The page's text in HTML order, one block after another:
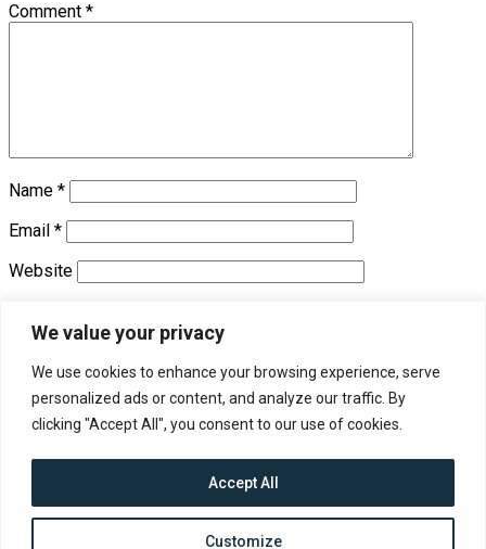
We value your privacy
We use cookies to enhance your browsing experience, serve
personalized ads or content, and analyze our traffic. By
clicking "Accept All", you consent to our use of cookies.
Customize
Accept All
Comment *
Name *
Email *
Website
next time I comment.
Trending
Contact
About us